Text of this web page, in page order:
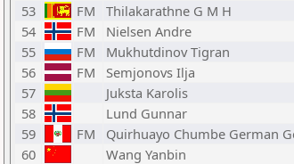
53
FM Thilakarathne G M H
54
FM Nielsen Andre
55
FM Mukhutdinov Tigran
56
FM Semjonovs Ilja
57
Juksta Karolis
58
Lund Gunnar
59
FM Quirhuayo Chumbe German
60
Wang Yanbin